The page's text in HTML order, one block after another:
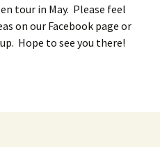
tour in May. Please feel
on our Facebook page or
Hope to see you there!